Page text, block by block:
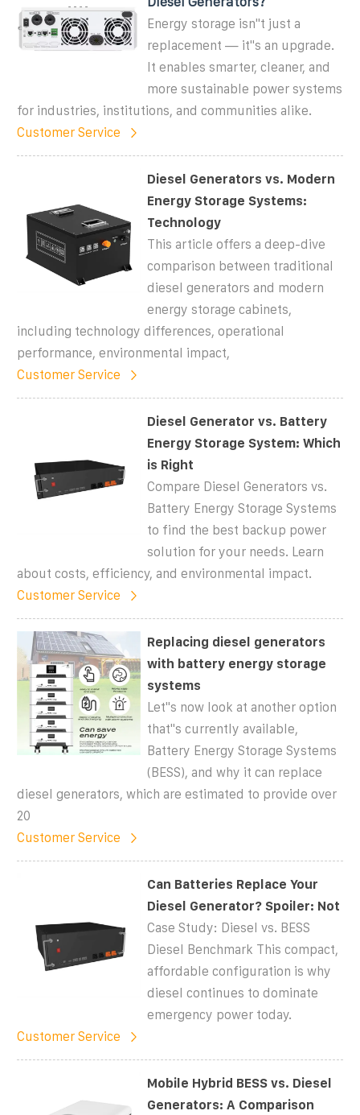
Energy storage isn''t just a
replacement — it''s an upgrade.
It enables smarter, cleaner, and
more sustainable power systems
for industries, institutions, and communities alike.
Customer Service
Diesel Generators vs. Modern
Energy Storage Systems:
Technology
This article offers a deep-dive
comparison between traditional
diesel generators and modern
energy storage cabinets,
including technology differences, operational
performance, environmental impact,
Customer Service
Diesel Generator vs. Battery
Energy Storage System: Which
is Right
Compare Diesel Generators vs.
Battery Energy Storage Systems
to find the best backup power
solution for your needs. Learn
about costs, efficiency, and environmental impact.
Customer Service
Replacing diesel generators
with battery energy storage
systems
Let''s now look at another option
that''s currently available,
Battery Energy Storage Systems
(BESS), and why it can replace
diesel generators, which are estimated to provide over
20
Customer Service
Can Batteries Replace Your
Diesel Generator? Spoiler: Not
Case Study: Diesel vs. BESS
Diesel Benchmark This compact,
affordable configuration is why
diesel continues to dominate
emergency power today.
Customer Service
Mobile Hybrid BESS vs. Diesel
Generators: A Comparison